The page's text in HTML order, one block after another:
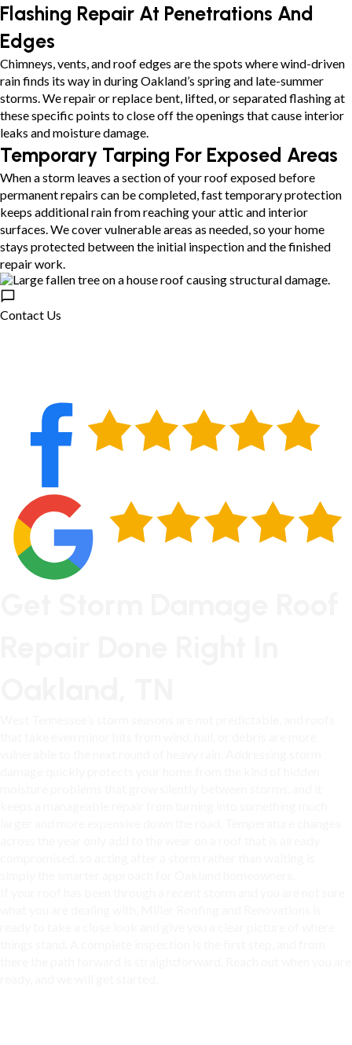
Flashing Repair At Penetrations And
Edges
Chimneys, vents, and roof edges are the spots where wind-driven
rain finds its way in during Oakland’s spring and late-summer
storms. We repair or replace bent, lifted, or separated flashing at
these specific points to close off the openings that cause interior
leaks and moisture damage.
Temporary Tarping For Exposed Areas
When a storm leaves a section of your roof exposed before
permanent repairs can be completed, fast temporary protection
keeps additional rain from reaching your attic and interior
surfaces. We cover vulnerable areas as needed, so your home
stays protected between the initial inspection and the finished
repair work.
Contact Us